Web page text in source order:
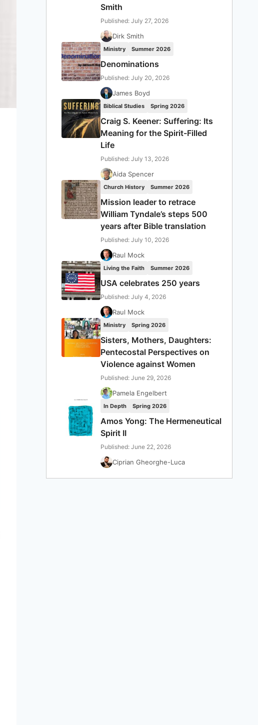
Smith
Published: July 27, 2026
Dirk Smith
Ministry Summer 2026
Denominations
Published: July 20, 2026
James Boyd
Biblical Studies Spring 2026
Craig S. Keener: Suffering: Its
Meaning for the Spirit-Filled
Life
Published: July 13, 2026
Aida Spencer
Church History Summer 2026
Mission leader to retrace
William Tyndale’s steps 500
years after Bible translation
Published: July 10, 2026
Raul Mock
Living the Faith Summer 2026
USA celebrates 250 years
Published: July 4, 2026
Raul Mock
Ministry Spring 2026
Sisters, Mothers, Daughters:
Pentecostal Perspectives on
Violence against Women
Published: June 29, 2026
Pamela Engelbert
In Depth Spring 2026
Amos Yong: The Hermeneutical
Spirit II
Published: June 22, 2026
Ciprian Gheorghe-Luca